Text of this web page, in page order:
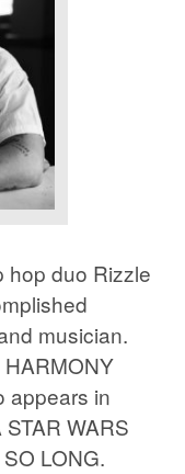
hop duo Rizzle
musician.
appears in
WARS
LONG.